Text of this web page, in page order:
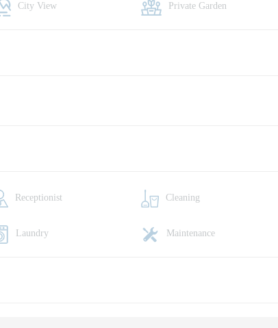
City View Private Garden
Receptionist Cleaning
Laundry Maintenance